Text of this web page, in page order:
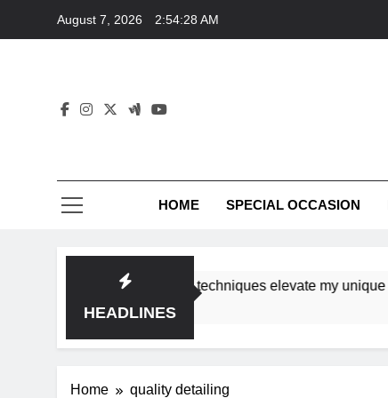
August 7, 2026 2:54:28 AM
HOME SPECIAL OCCASION
HEADLINES
ensure tutorial techniques elevate my unique
Home quality detailing